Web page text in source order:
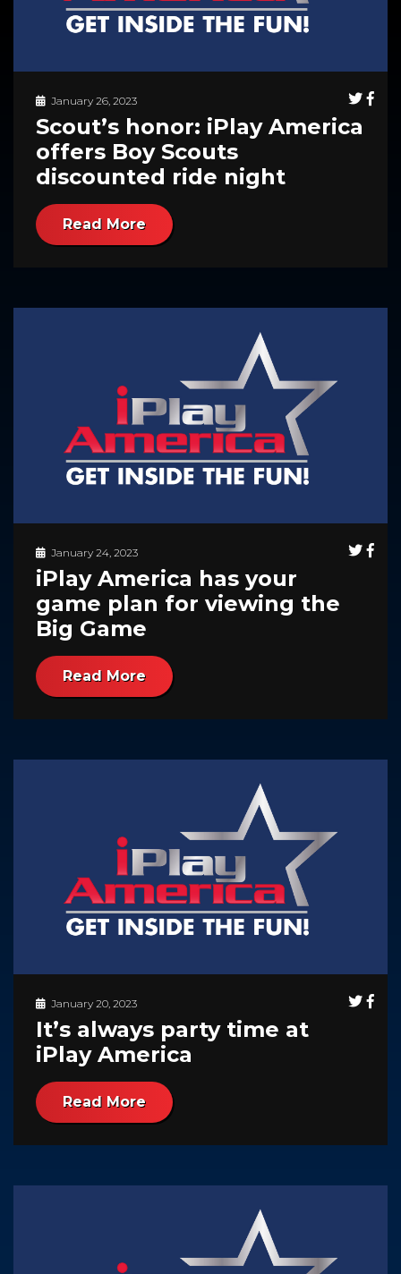
January 26, 2023
Scout’s honor: iPlay America
offers Boy Scouts
discounted ride night
Read More
January 24, 2023
iPlay America has your
game plan for viewing the
Big Game
Read More
January 20, 2023
It’s always party time at
iPlay America
Read More